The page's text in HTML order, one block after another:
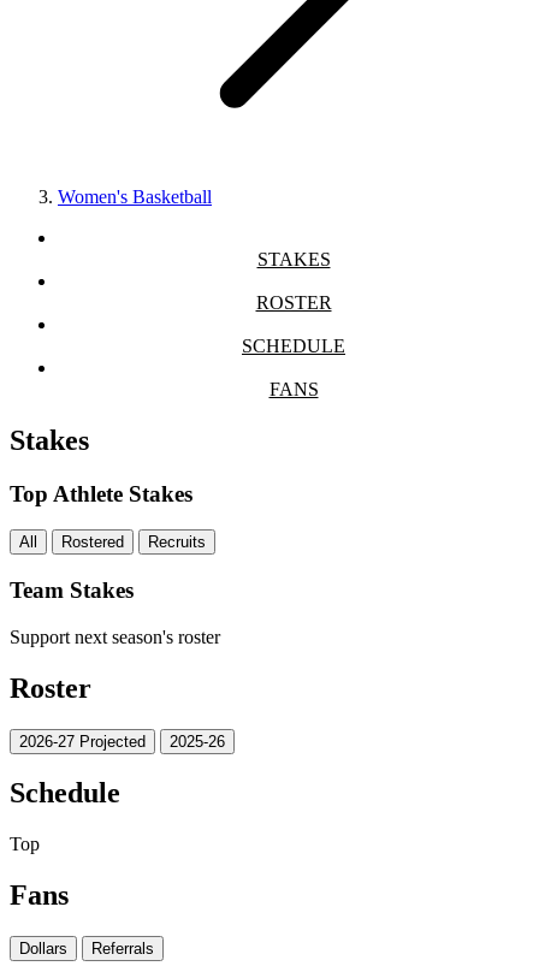
Women's Basketball
STAKES
ROSTER
SCHEDULE
FANS
Stakes
Top Athlete Stakes
All Rostered Recruits
Team Stakes
Support next season's roster
Roster
2026-27 Projected 2025-26
Schedule
Top
Fans
Dollars Referrals